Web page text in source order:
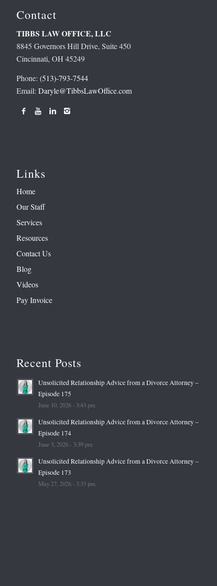
Contact
TIBBS LAW OFFICE, LLC
8845 Governors Hill Drive, Suite 450
Cincinnati, OH 45249
Phone: (513)-793-7544
Email: Daryle@TibbsLawOffice.com
Links
Home
Our Staff
Services
Resources
Contact Us
Blog
Videos
Pay Invoice
Recent Posts
Unsolicited Relationship Advice from a Divorce Attorney –
Episode 175
June 10, 2026 - 3:43 pm
Unsolicited Relationship Advice from a Divorce Attorney –
Episode 174
June 3, 2026 - 3:39 pm
Unsolicited Relationship Advice from a Divorce Attorney –
Episode 173
May 27, 2026 - 3:35 pm